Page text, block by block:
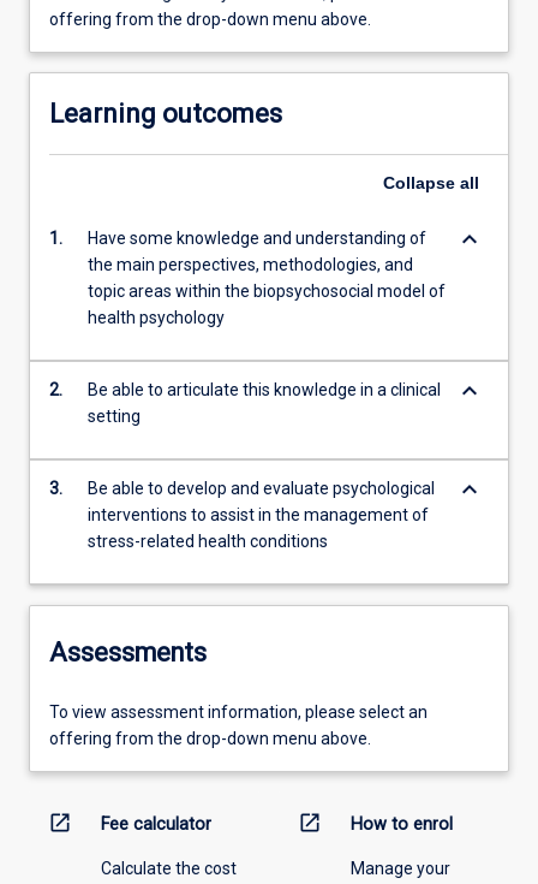
offering from the drop-down menu above.
Learning outcomes
Collapse all
1.
Have some knowledge and understanding of
the main perspectives, methodologies, and
topic areas within the biopsychosocial model of
health psychology
keyboard_arrow_down
2.
Be able to articulate this knowledge in a clinical
setting
keyboard_arrow_down
3.
Be able to develop and evaluate psychological
interventions to assist in the management of
stress-related health conditions
keyboard_arrow_down
Assessments
To view assessment information, please select an
offering from the drop-down menu above.
open_in_new Fee calculator
Calculate the cost
open_in_new How to enrol
Manage your